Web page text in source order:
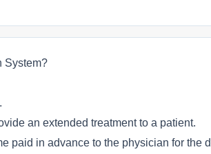
System?
an extended treatment to a patient.
paid in advance to the physician for the